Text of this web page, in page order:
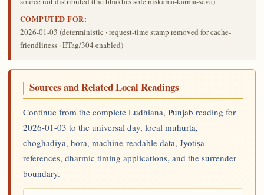
COMPUTED FOR:
2026-01-03 (deterministic · request-time stamp removed for cache-
friendliness · ETag/304 enabled)
Sources and Related Local Readings
Continue from the complete Ludhiana, Punjab reading for
2026-01-03 to the universal day, local muhūrta,
choghaḍiyā, hora, machine-readable data, Jyotiṣa
references, dharmic timing applications, and the surrender
boundary.